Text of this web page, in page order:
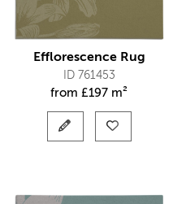
Efflorescence Rug
ID 761453
from £197 m²